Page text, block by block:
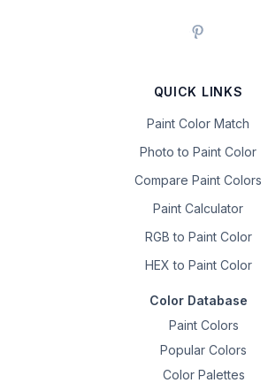
QUICK LINKS
Paint Color Match
Photo to Paint Color
Compare Paint Colors
Paint Calculator
RGB to Paint Color
HEX to Paint Color
Color Database
Paint Colors
Popular Colors
Color Palettes